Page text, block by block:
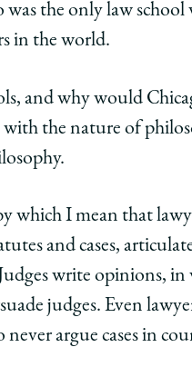
was the only law
in the world.
and why would
the nature of
which I mean that
and cases,
write opinions, in
judges. Even
argue cases in